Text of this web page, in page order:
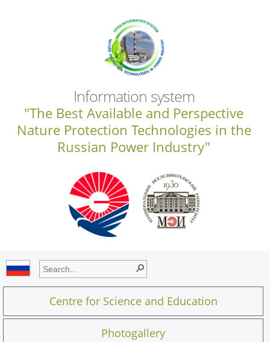
Information system
"The Best Available and Perspective
Nature Protection Technologies in the
Russian Power Industry"
Centre for Science and Education
Photogallery